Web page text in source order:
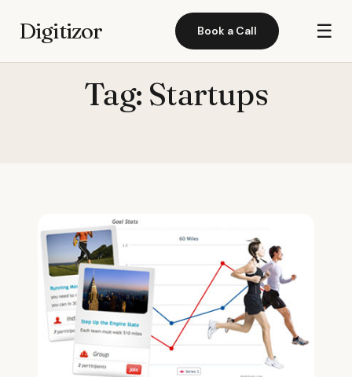
Digitizor Book a Call ☰
Tag: Startups